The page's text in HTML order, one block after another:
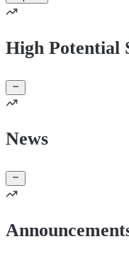
High Potential
News